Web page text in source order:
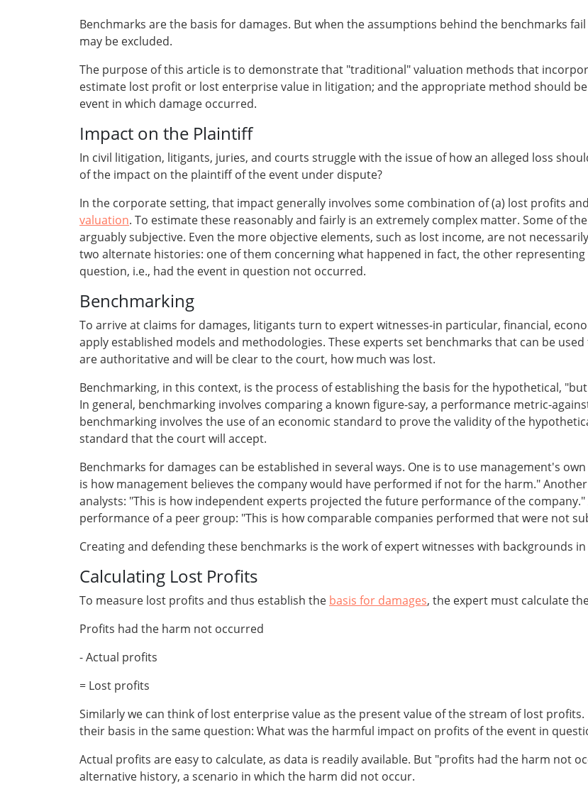
Benchmarks are the basis for damages. But when the assumptions behind the benchmarks
may be excluded.
The purpose of this article is to demonstrate that "traditional" valuation methods that
estimate lost profit or lost enterprise value in litigation; and the appropriate method should
event in which damage occurred.
Impact on the Plaintiff
In civil litigation, litigants, juries, and courts struggle with the issue of how an alleged loss
of the impact on the plaintiff of the event under dispute?
In the corporate setting, that impact generally involves some combination of (a) lost profits
valuation. To estimate these reasonably and fairly is an extremely complex matter. Some of
arguably subjective. Even the more objective elements, such as lost income, are not
two alternate histories: one of them concerning what happened in fact, the other
question, i.e., had the event in question not occurred.
Benchmarking
To arrive at claims for damages, litigants turn to expert witnesses-in particular, financial,
apply established models and methodologies. These experts set benchmarks that can be
are authoritative and will be clear to the court, how much was lost.
Benchmarking, in this context, is the process of establishing the basis for the hypothetical,
In general, benchmarking involves comparing a known figure-say, a performance metric-
benchmarking involves the use of an economic standard to prove the validity of the
standard that the court will accept.
Benchmarks for damages can be established in several ways. One is to use management's
is how management believes the company would have performed if not for the harm."
analysts: "This is how independent experts projected the future performance of the
performance of a peer group: "This is how comparable companies performed that were not
Creating and defending these benchmarks is the work of expert witnesses with backgrounds
Calculating Lost Profits
To measure lost profits and thus establish the basis for damages, the expert must calculate
Profits had the harm not occurred
- Actual profits
= Lost profits
Similarly we can think of lost enterprise value as the present value of the stream of lost
their basis in the same question: What was the harmful impact on profits of the event in
Actual profits are easy to calculate, as data is readily available. But "profits had the harm not
alternative history, a scenario in which the harm did not occur.